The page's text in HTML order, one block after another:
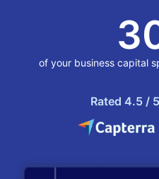
of your business capital
Rated 4.5 / 5